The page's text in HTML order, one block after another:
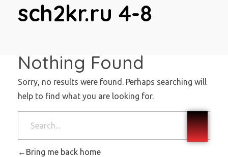
sch2kr.ru 4-8
Nothing Found
Sorry, no results were found. Perhaps searching will
help to find what you are looking for.
Bring me back home